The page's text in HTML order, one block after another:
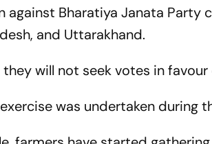
against Bharatiya Janata
and Uttarakhand.
they will not seek votes in
was undertaken during